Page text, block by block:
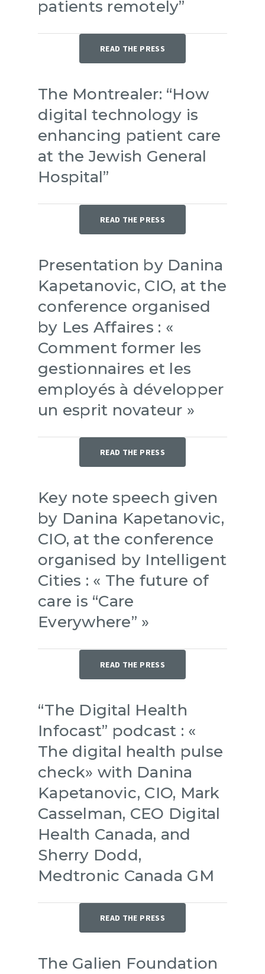
patients remotely”
READ THE PRESS
The Montrealer: “How
digital technology is
enhancing patient care
at the Jewish General
Hospital”
READ THE PRESS
Presentation by Danina
Kapetanovic, CIO, at the
conference organised
by Les Affaires : «
Comment former les
gestionnaires et les
employés à développer
un esprit novateur »
READ THE PRESS
Key note speech given
by Danina Kapetanovic,
CIO, at the conference
organised by Intelligent
Cities : « The future of
care is “Care
Everywhere” »
READ THE PRESS
“The Digital Health
Infocast” podcast : «
The digital health pulse
check» with Danina
Kapetanovic, CIO, Mark
Casselman, CEO Digital
Health Canada, and
Sherry Dodd,
Medtronic Canada GM
READ THE PRESS
The Galien Foundation